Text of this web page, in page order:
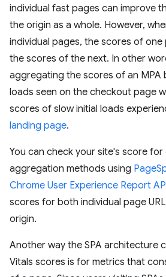
individual fast pages can improve
the origin as a whole. However,
individual pages, the scores of
the scores of the next. In other
aggregating the scores of an MPA
loads seen on the checkout page
scores of slow initial loads
landing page.
You can check your site's score
aggregation methods using
Chrome User Experience Report
scores for both individual page
origin.
Another way the SPA architecture
Vitals scores is for metrics that